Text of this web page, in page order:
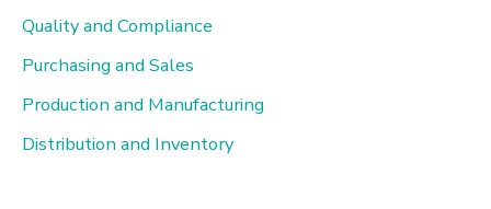
Quality and Compliance
Purchasing and Sales
Production and Manufacturing
Distribution and Inventory